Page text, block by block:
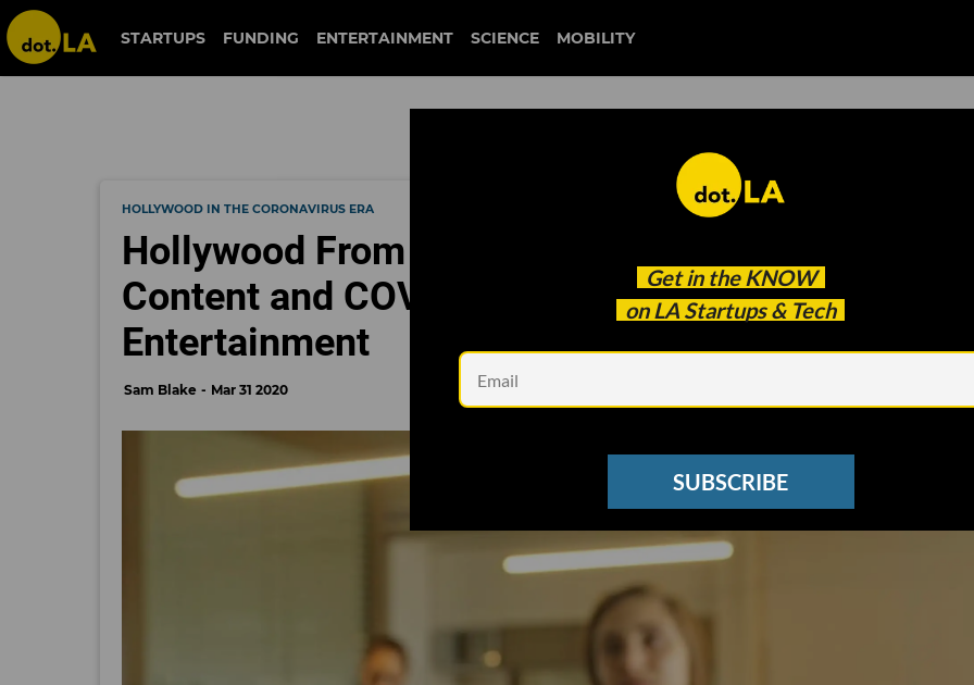
STARTUPS FUNDING ENTERTAINMENT SCIENCE MOBILITY
Get in the KNOW
on LA Startups & Tech
SUBSCRIBE
HOLLYWOOD IN THE CORONAVIRUS ERA
Hollywood From Home: How User-Generated
Content and COVID-19 Are Changing
Entertainment
Sam Blake Mar 31 2020